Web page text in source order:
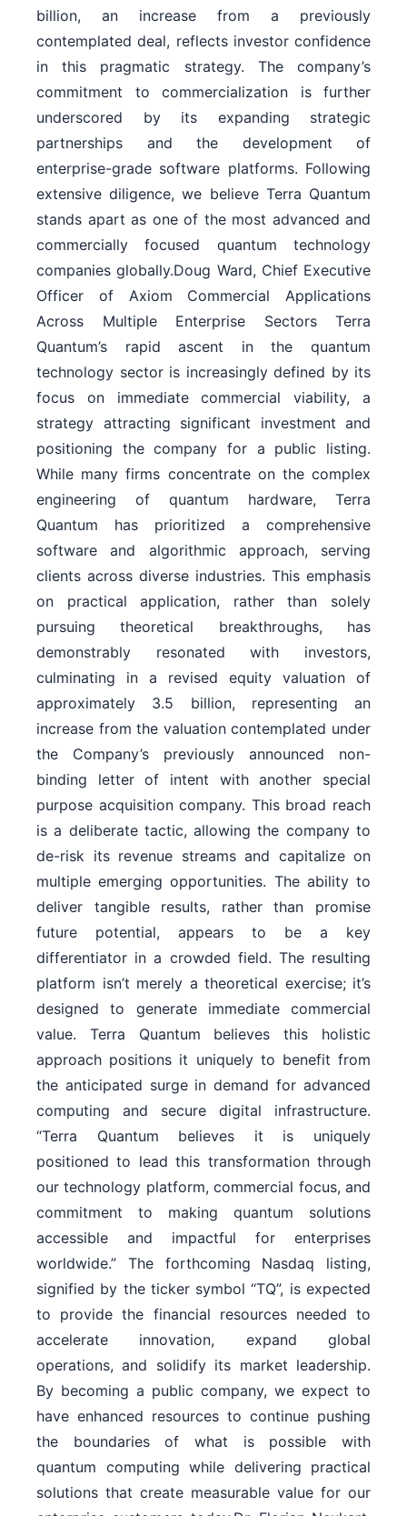
billion, an increase from a previously
contemplated deal, reflects investor confidence
in this pragmatic strategy. The company’s
commitment to commercialization is further
underscored by its expanding strategic
partnerships and the development of
enterprise-grade software platforms. Following
extensive diligence, we believe Terra Quantum
stands apart as one of the most advanced and
commercially focused quantum technology
companies globally.Doug Ward, Chief Executive
Officer of Axiom Commercial Applications
Across Multiple Enterprise Sectors Terra
Quantum’s rapid ascent in the quantum
technology sector is increasingly defined by its
focus on immediate commercial viability, a
strategy attracting significant investment and
positioning the company for a public listing.
While many firms concentrate on the complex
engineering of quantum hardware, Terra
Quantum has prioritized a comprehensive
software and algorithmic approach, serving
clients across diverse industries. This emphasis
on practical application, rather than solely
pursuing theoretical breakthroughs, has
demonstrably resonated with investors,
culminating in a revised equity valuation of
approximately 3.5 billion, representing an
increase from the valuation contemplated under
the Company’s previously announced non-
binding letter of intent with another special
purpose acquisition company. This broad reach
is a deliberate tactic, allowing the company to
de-risk its revenue streams and capitalize on
multiple emerging opportunities. The ability to
deliver tangible results, rather than promise
future potential, appears to be a key
differentiator in a crowded field. The resulting
platform isn’t merely a theoretical exercise; it’s
designed to generate immediate commercial
value. Terra Quantum believes this holistic
approach positions it uniquely to benefit from
the anticipated surge in demand for advanced
computing and secure digital infrastructure.
“Terra Quantum believes it is uniquely
positioned to lead this transformation through
our technology platform, commercial focus, and
commitment to making quantum solutions
accessible and impactful for enterprises
worldwide.” The forthcoming Nasdaq listing,
signified by the ticker symbol “TQ”, is expected
to provide the financial resources needed to
accelerate innovation, expand global
operations, and solidify its market leadership.
By becoming a public company, we expect to
have enhanced resources to continue pushing
the boundaries of what is possible with
quantum computing while delivering practical
solutions that create measurable value for our